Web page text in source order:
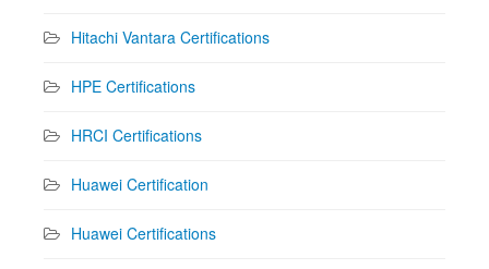
Hitachi Vantara Certifications
HPE Certifications
HRCI Certifications
Huawei Certification
Huawei Certifications